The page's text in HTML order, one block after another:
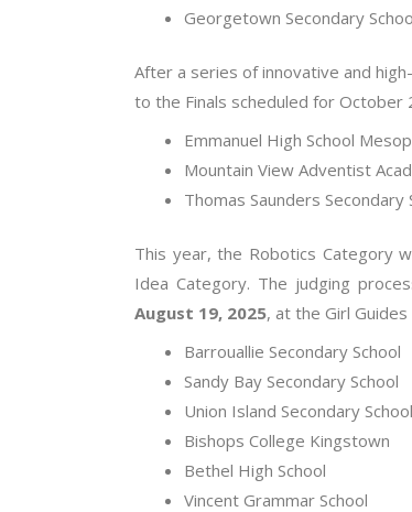
Georgetown Secondary
After a series of innovative and
to the Finals scheduled for October
Emmanuel High School
Mountain View Adventist
Thomas Saunders Secondary
This year, the Robotics Category
Idea Category. The judging
August 19, 2025, at the Girl
Barrouallie Secondary School
Sandy Bay Secondary School
Union Island Secondary School
Bishops College Kingstown
Bethel High School
Vincent Grammar School